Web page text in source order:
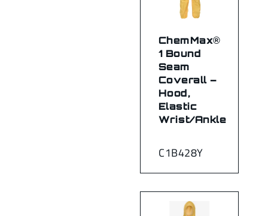
C1B428Y
ChemMax®
1 Bound
Seam
Coverall –
Hood,
Elastic
Wrist/Ankle